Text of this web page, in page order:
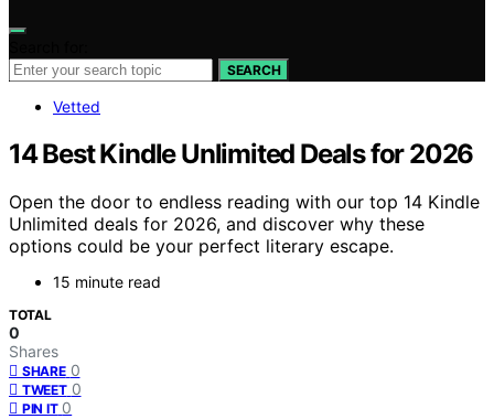
SEARCH
Vetted
14 Best Kindle Unlimited Deals for 2026
Open the door to endless reading with our top 14 Kindle
Unlimited deals for 2026, and discover why these
options could be your perfect literary escape.
15 minute read
TOTAL
0
Shares
SHARE 0
TWEET 0
PIN IT 0